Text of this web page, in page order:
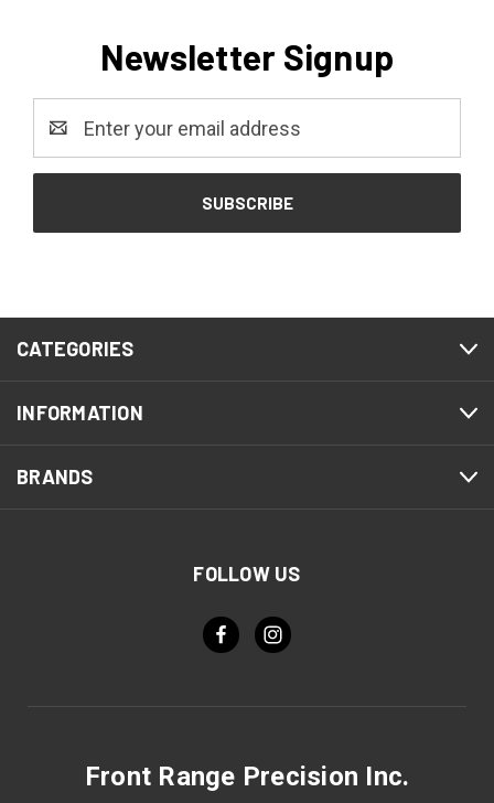
Newsletter Signup
Address
CATEGORIES
INFORMATION
BRANDS
FOLLOW US
Front Range Precision Inc.